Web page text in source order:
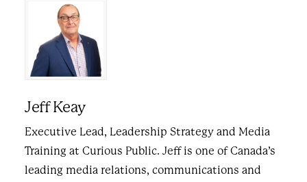
Jeff Keay
Executive Lead, Leadership Strategy and Media
Training at Curious Public. Jeff is one of Canada’s
leading media relations, communications and